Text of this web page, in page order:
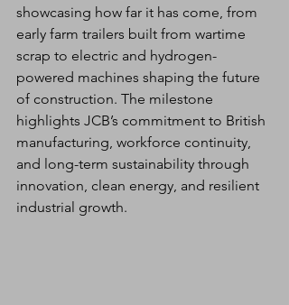
showcasing how far it has come, from
early farm trailers built from wartime
scrap to electric and hydrogen-
powered machines shaping the future
of construction. The milestone
highlights JCB’s commitment to British
manufacturing, workforce continuity,
and long-term sustainability through
innovation, clean energy, and resilient
industrial growth.